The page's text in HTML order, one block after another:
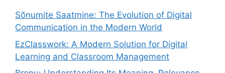
Sõnumite Saatmine: The Evolution of Digital
Communication in the Modern World
EzClasswork: A Modern Solution for Digital
Learning and Classroom Management